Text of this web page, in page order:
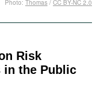
Risk
in the Public
Photo: Thomas / CC BY-NC 2.0